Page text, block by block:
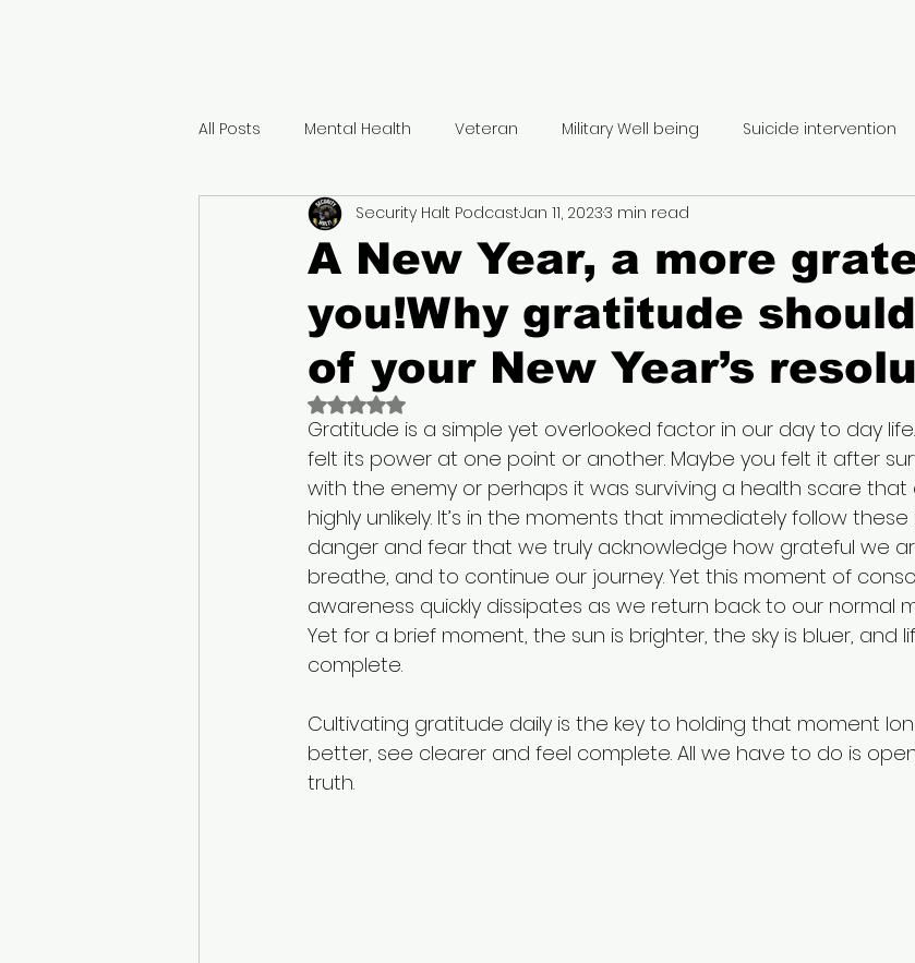
All Posts Mental Health Veteran Military Well being Suicide intervention
Gratitude Hormone Therapy Therapeutic hobbies
Traumatic Brain injury Major trauma Polytrauma Moral injury
Military Retirement benefits Service Member benefits Disability benefits
Peer Support Military life transition Retirement Planning Prepping for ETS
Domestic abuse prevention Fellowship program current events
A New Year, a more
you!Why gratitude
of your New Year’s
Security Halt PodcastJan 11, 20233 min read
Rated NaN out of 5 stars.
Gratitude is a simple yet overlooked factor in our day to day
felt its power at one point or another. Maybe you felt it after
with the enemy or perhaps it was surviving a health scare
highly unlikely. It’s in the moments that immediately follow
danger and fear that we truly acknowledge how grateful we
breathe, and to continue our journey. Yet this moment of
awareness quickly dissipates as we return back to our normal
Yet for a brief moment, the sun is brighter, the sky is bluer, and
complete.
Cultivating gratitude daily is the key to holding that moment
better, see clearer and feel complete. All we have to do is
truth.